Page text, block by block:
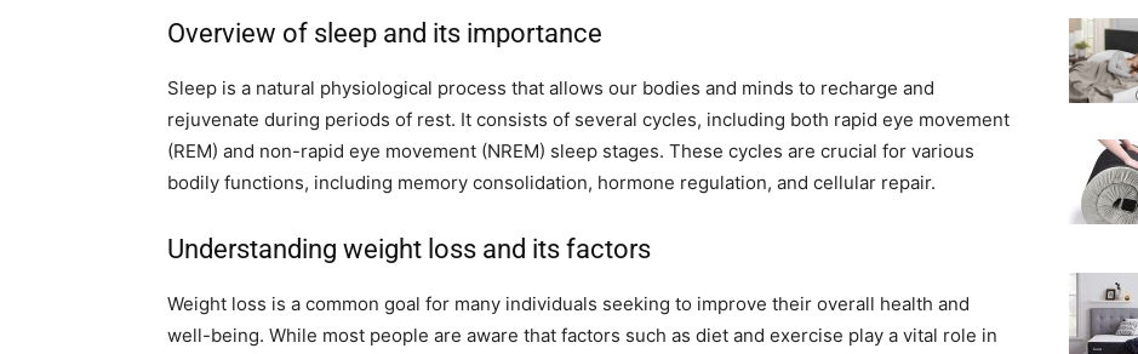
Overview of sleep and its importance
Sleep is a natural physiological process that allows our bodies and minds to recharge and
rejuvenate during periods of rest. It consists of several cycles, including both rapid eye movement
(REM) and non-rapid eye movement (NREM) sleep stages. These cycles are crucial for various
bodily functions, including memory consolidation, hormone regulation, and cellular repair.
Understanding weight loss and its factors
Weight loss is a common goal for many individuals seeking to improve their overall health and
well-being. While most people are aware that factors such as diet and exercise play a vital role in